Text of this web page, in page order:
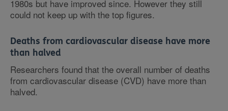
1980s but have improved since. However they still
could not keep up with the top figures.
Deaths from cardiovascular disease have more
than halved
Researchers found that the overall number of deaths
from cardiovascular disease (CVD) have more than
halved.